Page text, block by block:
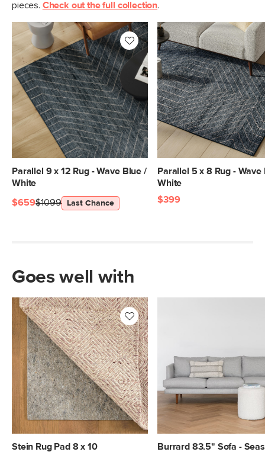
pieces. Check out the full collection.
Parallel 9 x 12 Rug - Wave Blue /
White
$1099
$659 Last Chance
Parallel 5 x 8 Rug - Wave
White
$399
Goes well with
Stein Rug Pad 8 x 10
Burrard 83.5" Sofa -